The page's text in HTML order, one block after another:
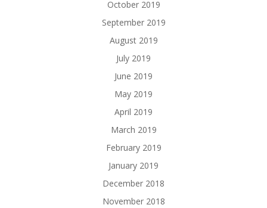
October 2019
September 2019
August 2019
July 2019
June 2019
May 2019
April 2019
March 2019
February 2019
January 2019
December 2018
November 2018